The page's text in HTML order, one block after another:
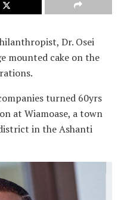
Dr. Osei
mounted cake on the
turned 60yrs
at Wiamoase, a town
in the Ashanti